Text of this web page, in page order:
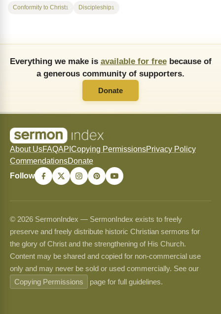
Conformity to Christ1 Discipleship1
Everything we make is available for freebecause of
a generous community of supporters.
Donate
About UsFAQAPI Copying PermissionsPrivacy Policy
CommendationsDonate
Follow
© 2026 SermonIndex — SermonIndex exists to freely
preserve and freely distribute historic Christian sermons for
the glory of Christ and the strengthening of His Church.
Content may be shared and copied for non-commercial use
only and may never be sold or used commercially. See our
Copying Permissions
page for full guidelines.